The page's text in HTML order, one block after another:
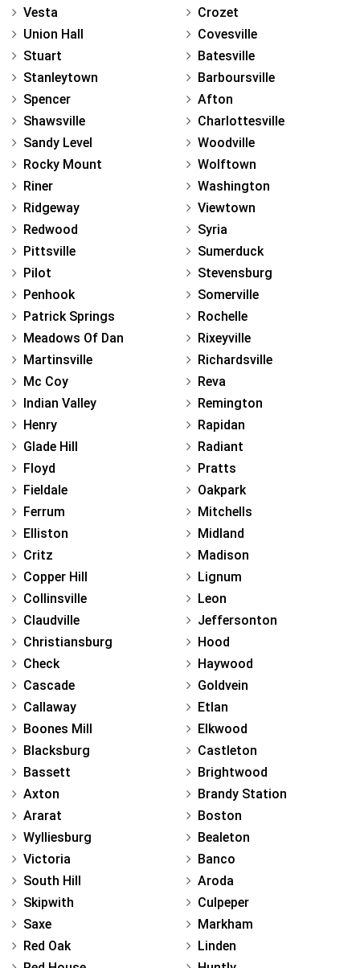
Vesta
Union Hall
Stuart
Stanleytown
Spencer
Shawsville
Sandy Level
Rocky Mount
Riner
Ridgeway
Redwood
Pittsville
Pilot
Penhook
Patrick Springs
Meadows Of Dan
Martinsville
Mc Coy
Indian Valley
Henry
Glade Hill
Floyd
Fieldale
Ferrum
Elliston
Critz
Copper Hill
Collinsville
Claudville
Christiansburg
Check
Cascade
Callaway
Boones Mill
Blacksburg
Bassett
Axton
Ararat
Wylliesburg
Victoria
South Hill
Skipwith
Saxe
Red Oak
Crozet
Covesville
Batesville
Barboursville
Afton
Charlottesville
Woodville
Wolftown
Washington
Viewtown
Syria
Sumerduck
Stevensburg
Somerville
Rochelle
Rixeyville
Richardsville
Reva
Remington
Rapidan
Radiant
Pratts
Oakpark
Mitchells
Midland
Madison
Lignum
Leon
Jeffersonton
Hood
Haywood
Goldvein
Etlan
Elkwood
Castleton
Brightwood
Brandy Station
Boston
Bealeton
Banco
Aroda
Culpeper
Markham
Linden